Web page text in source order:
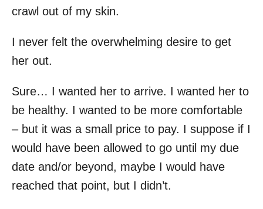
crawl out of my skin.
I never felt the overwhelming desire to get
her out.
Sure… I wanted her to arrive. I wanted her to
be healthy. I wanted to be more comfortable
– but it was a small price to pay. I suppose if I
would have been allowed to go until my due
date and/or beyond, maybe I would have
reached that point, but I didn’t.